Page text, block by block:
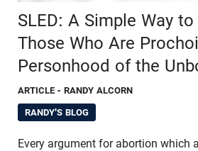
SLED: A Simple Way
Those Who Are
Personhood of the
ARTICLE - RANDY ALCORN
RANDY'S BLOG
Every argument for abortion which